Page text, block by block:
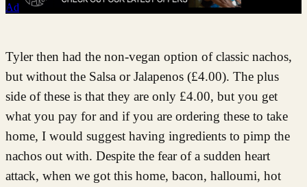
Ad
Tyler then had the non-vegan option of classic nachos,
but without the Salsa or Jalapenos (£4.00). The plus
side of these is that they are only £4.00, but you get
what you pay for and if you are ordering these to take
home, I would suggest having ingredients to pimp the
nachos out with. Despite the fear of a sudden heart
attack, when we got this home, bacon, halloumi, hot